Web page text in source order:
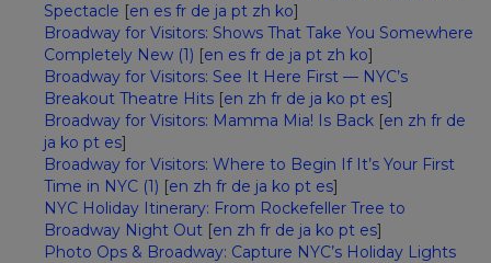
Spectacle [en es fr de ja pt zh ko]
Broadway for Visitors: Shows That Take You Somewhere
Completely New (1) [en es fr de ja pt zh ko]
Broadway for Visitors: See It Here First — NYC’s
Breakout Theatre Hits [en zh fr de ja ko pt es]
Broadway for Visitors: Mamma Mia! Is Back [en zh fr de
ja ko pt es]
Broadway for Visitors: Where to Begin If It’s Your First
Time in NYC (1) [en zh fr de ja ko pt es]
NYC Holiday Itinerary: From Rockefeller Tree to
Broadway Night Out [en zh fr de ja ko pt es]
Photo Ops & Broadway: Capture NYC’s Holiday Lights